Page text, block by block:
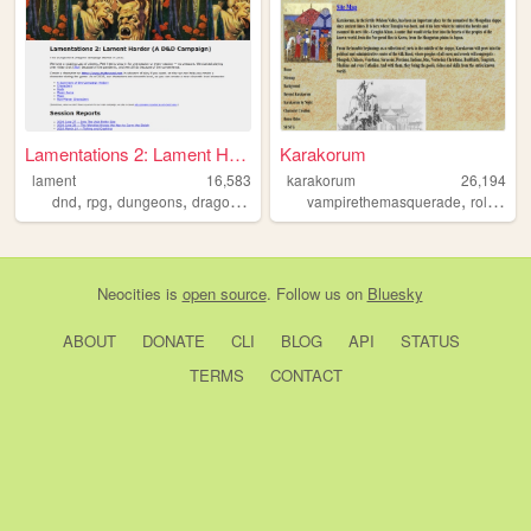
Lamentations 2: Lament Harder
lament
16,583
dnd, rpg, dungeons, dragons ,
Karakorum
karakorum
26,194
vampirethemasquerade,roleplaying
Neocities is open source. Follow us on Bluesky
ABOUT DONATE CLI BLOG API
STATUS
TERMS
CONTACT